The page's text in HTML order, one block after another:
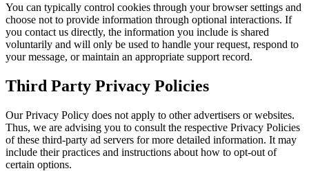
You can typically control cookies through your browser settings and
choose not to provide information through optional interactions. If
you contact us directly, the information you include is shared
voluntarily and will only be used to handle your request, respond to
your message, or maintain an appropriate support record.
Third Party Privacy Policies
Our Privacy Policy does not apply to other advertisers or websites.
Thus, we are advising you to consult the respective Privacy Policies
of these third-party ad servers for more detailed information. It may
include their practices and instructions about how to opt-out of
certain options.